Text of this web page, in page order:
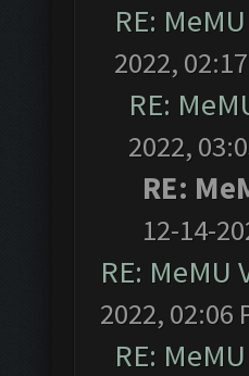
RE:
2022,
RE:
2022,
RE:
12-14-
RE:
2022, 02:06
RE: